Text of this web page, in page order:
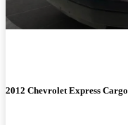
2012 Chevrolet Express Cargo